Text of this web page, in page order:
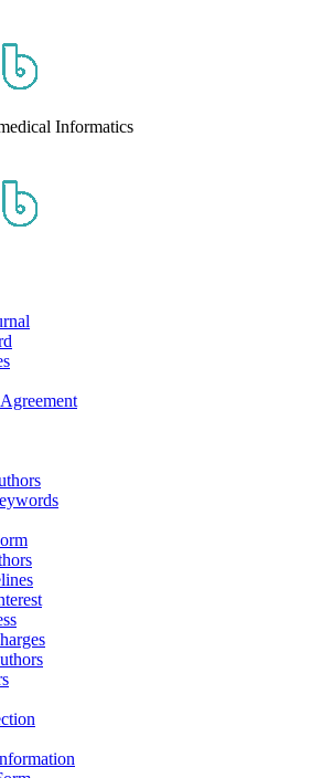
Informatics